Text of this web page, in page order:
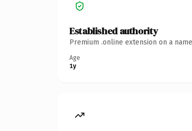
Established authority
Premium .online extension on a
Age
1y